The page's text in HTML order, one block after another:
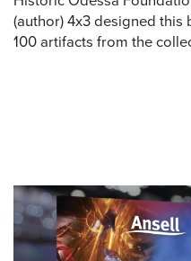
(author) 4x3 designed
100 artifacts from the